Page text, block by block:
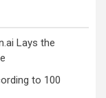
Lays the
to 100